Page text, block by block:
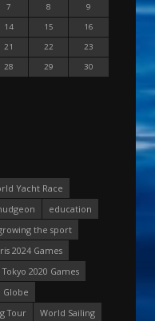
7 8
9
14 15
16
21 22
23
28 29
30
Yacht Race
education
the sport
2024 Games
Tokyo 2020 Games
Globe
Tour
World Sailing